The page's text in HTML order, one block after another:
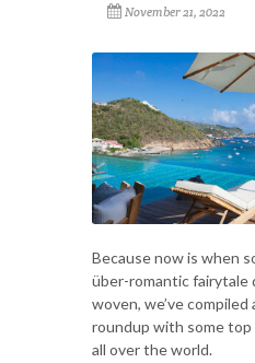
November 21, 2022
Because now is when
über-romantic
woven, we’ve compiled
roundup with some top
all over the world.